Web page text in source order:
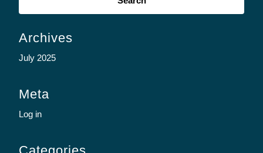
Archives
July 2025
Meta
Log in